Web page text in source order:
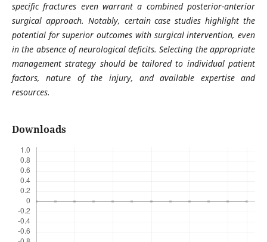
specific fractures even warrant a combined posterior-anterior
surgical approach. Notably, certain case studies highlight the
potential for superior outcomes with surgical intervention, even
in the absence of neurological deficits. Selecting the appropriate
management strategy should be tailored to individual patient
factors, nature of the injury, and available expertise and
resources.
Downloads